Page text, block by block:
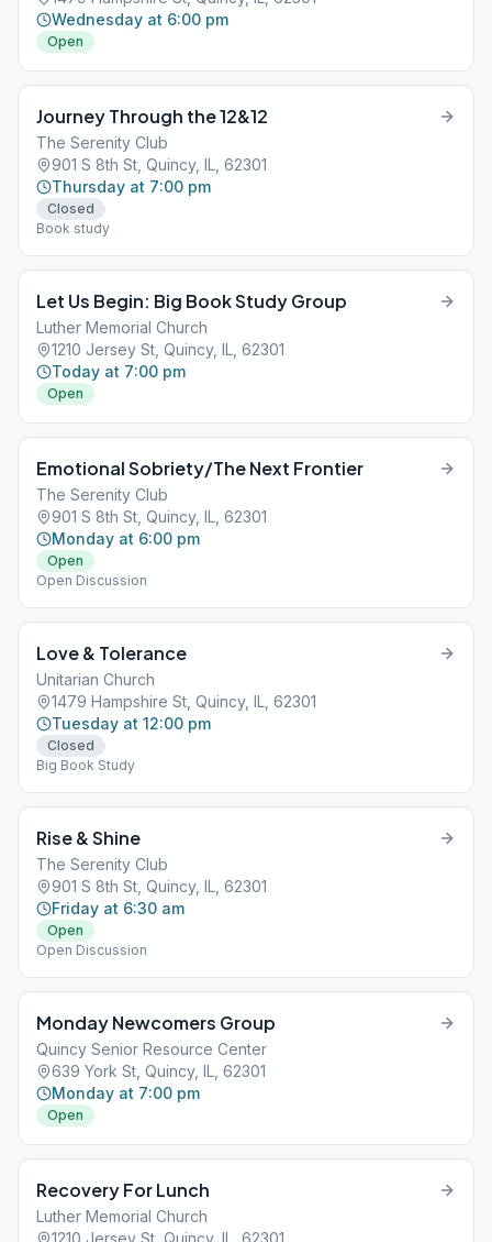
Wednesday at 6:00 pm
Open
Journey Through the 12&12
The Serenity Club
901 S 8th St, Quincy, IL, 62301
Thursday at 7:00 pm
Closed
Book study
Let Us Begin: Big Book Study Group
Luther Memorial Church
1210 Jersey St, Quincy, IL, 62301
Today at 7:00 pm
Open
Emotional Sobriety/The Next Frontier
The Serenity Club
901 S 8th St, Quincy, IL, 62301
Monday at 6:00 pm
Open
Open Discussion
Love & Tolerance
Unitarian Church
1479 Hampshire St, Quincy, IL, 62301
Tuesday at 12:00 pm
Closed
Big Book Study
Rise & Shine
The Serenity Club
901 S 8th St, Quincy, IL, 62301
Friday at 6:30 am
Open
Open Discussion
Monday Newcomers Group
Quincy Senior Resource Center
639 York St, Quincy, IL, 62301
Monday at 7:00 pm
Open
Recovery For Lunch
Luther Memorial Church
1210 Jersey St, Quincy, IL, 62301